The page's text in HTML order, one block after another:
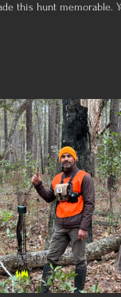
this hunt memorable.